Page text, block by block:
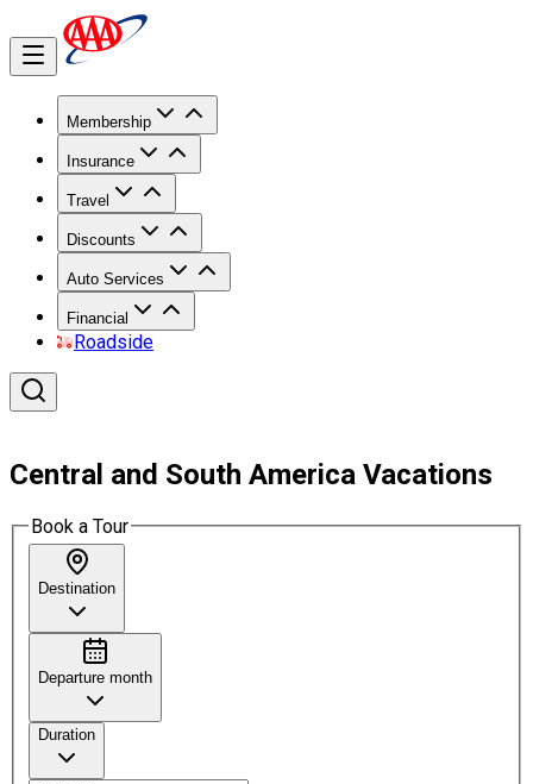
Membership
Insurance
Travel
Discounts
Auto Services
Financial
Roadside
Central and South America Vacations
Book a Tour
Destination
Departure month
Duration